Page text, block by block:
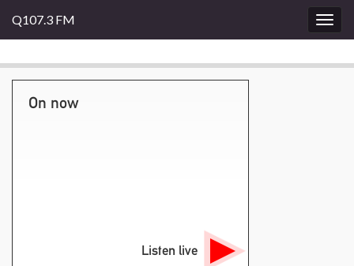
Q107.3 FM
On now
Listen live